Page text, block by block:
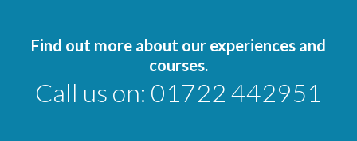
Find out more about our experiences and
courses.
Call us on: 01722 442951